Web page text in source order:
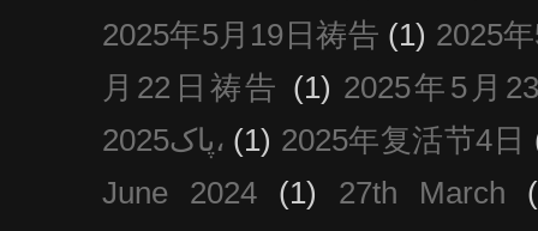
2025年5月19日祷告 (1) 2025
月22日祷告 (1) 2025年5月
پاک2025، (1) 2025年复活节4日
June 2024
(1) 27th March